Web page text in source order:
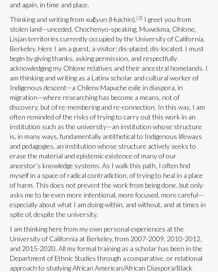
and again, in time and place.
Thinking and writing from xučyun (Huichin),[2] I greet you from
stolen land—unceded, Chochenyo-speaking, Muwekma, Ohlone,
Lisjan territories currently occupied by the University of California,
Berkeley. Here I am a guest, a visitor; dis-placed, dis-located. I must
begin by giving thanks, asking permission, and respectfully
acknowledging my Ohlone relatives and their ancestral homelands. I
am thinking and writing as a Latinx scholar and cultural worker of
Indigenous descent—a Chilenx Mapuche exile in diaspora, in
migration—where researching has become a means, not of
discovery, but of re-membering and re-connection. In this way, I am
often reminded of the risks of trying to carry out this work in an
institution such as the university—an institution whose structure
is, in many ways, fundamentally antithetical to Indigenous lifeways
and pedagogies, an institution whose structure actively seeks to
erase the material and epistemic existence of many of our
ancestor’s knowledge systems. As I walk this path, I often find
myself in a space of radical contradiction, of trying to heal in a place
of harm. This does not prevent the work from being done, but only
asks me to be even more intentional, more focused, more careful—
especially about what I am doing within, and without, and at times in
spite of, despite the university.
I am thinking here from my own personal experiences at the
University of California at Berkeley, from 2007-2009, 2010-2012,
and 2015-2020. All my formal training as a scholar has been in the
Department of Ethnic Studies through a comparative, or relational
approach to studying African American/African Diaspora/Black